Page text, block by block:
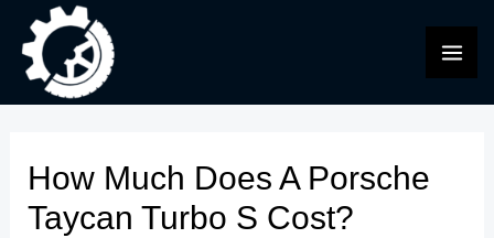
content
How Much Does A Porsche
Taycan Turbo S Cost?